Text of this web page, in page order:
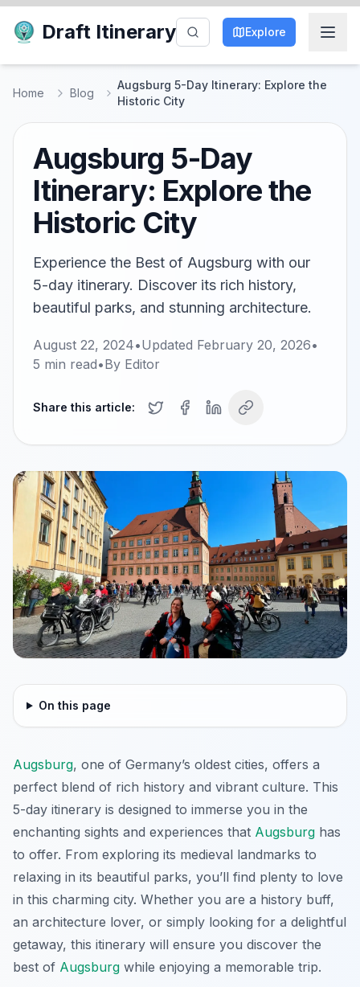
Draft Itinerary Explore
Home Blog
Augsburg 5-Day Itinerary: Explore the
Historic City
Augsburg 5-Day
Itinerary: Explore the
Historic City
Experience the Best of Augsburg with our
5-day itinerary. Discover its rich history,
beautiful parks, and stunning architecture.
August 22, 2024•Updated February 20, 2026•
5 min read•By Editor
Share this article:
On this page
Augsburg, one of Germany’s oldest cities, offers a
perfect blend of rich history and vibrant culture. This
5-day itinerary is designed to immerse you in the
enchanting sights and experiences that Augsburg has
to offer. From exploring its medieval landmarks to
relaxing in its beautiful parks, you’ll find plenty to love
in this charming city. Whether you are a history buff,
an architecture lover, or simply looking for a delightful
getaway, this itinerary will ensure you discover the
best of Augsburg while enjoying a memorable trip.